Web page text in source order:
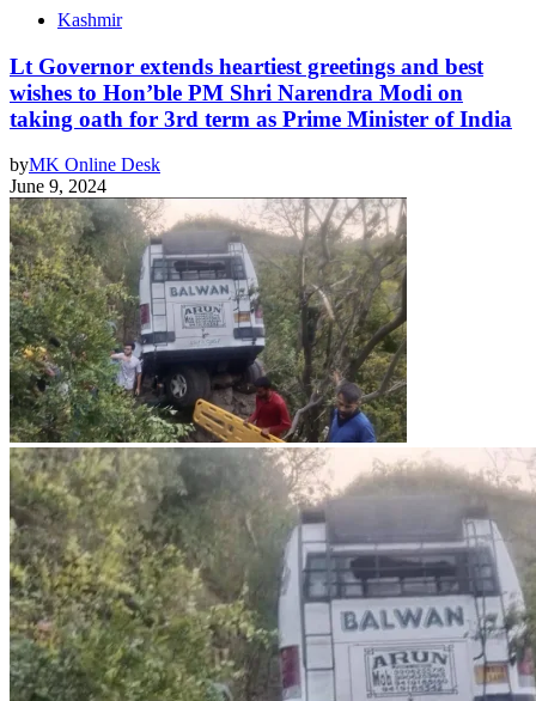
Kashmir
Lt Governor extends heartiest greetings and best
wishes to Hon’ble PM Shri Narendra Modi on
taking oath for 3rd term as Prime Minister of India
byMK Online Desk
June 9, 2024